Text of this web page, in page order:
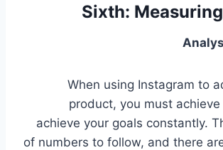
Sixth:
When using Instagram to
product, you must
achieve your goals constantly.
of numbers to follow, and there